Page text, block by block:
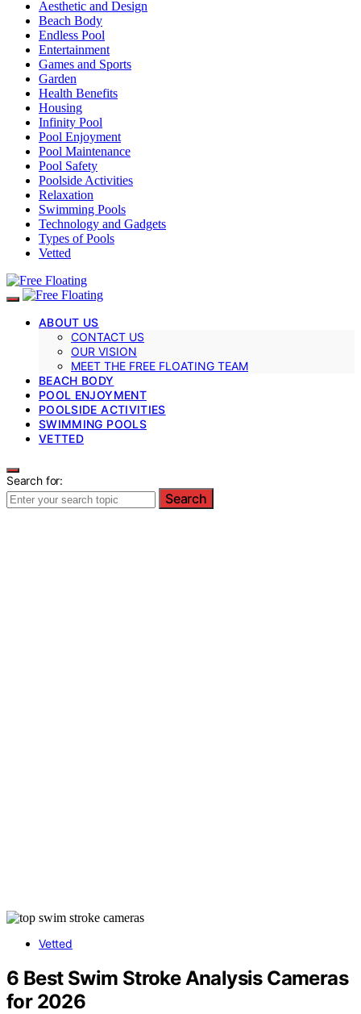
Aesthetic and Design
Beach Body
Endless Pool
Entertainment
Games and Sports
Garden
Health Benefits
Housing
Infinity Pool
Pool Enjoyment
Pool Maintenance
Pool Safety
Poolside Activities
Relaxation
Swimming Pools
Technology and Gadgets
Types of Pools
Vetted
ABOUT US
CONTACT US
OUR VISION
MEET THE FREE FLOATING TEAM
BEACH BODY
POOL ENJOYMENT
POOLSIDE ACTIVITIES
SWIMMING POOLS
VETTED
Search for:
Search
Vetted
6 Best Swim Stroke Analysis Cameras
for 2026